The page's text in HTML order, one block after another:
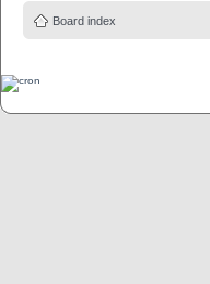
Board index